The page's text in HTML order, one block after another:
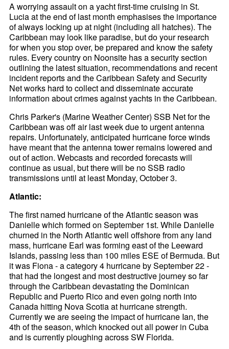
A worrying assault on a yacht first-time cruising in St.
Lucia at the end of last month emphasises the importance
of always locking up at night (including all hatches). The
Caribbean may look like paradise, but do your research
for when you stop over, be prepared and know the safety
rules. Every country on Noonsite has a security section
outlining the latest situation, recommendations and recent
incident reports and the Caribbean Safety and Security
Net works hard to collect and disseminate accurate
information about crimes against yachts in the Caribbean.
Chris Parker's (Marine Weather Center) SSB Net for the
Caribbean was off air last week due to urgent antenna
repairs. Unfortunately, anticipated hurricane force winds
have meant that the antenna tower remains lowered and
out of action. Webcasts and recorded forecasts will
continue as usual, but there will be no SSB radio
transmissions until at least Monday, October 3.
Atlantic:
The first named hurricane of the Atlantic season was
Danielle which formed on September 1st. While Danielle
churned in the North Atlantic well offshore from any land
mass, hurricane Earl was forming east of the Leeward
Islands, passing less than 100 miles ESE of Bermuda. But
it was Fiona - a category 4 hurricane by September 22 -
that had the longest and most destructive journey so far
through the Caribbean devastating the Dominican
Republic and Puerto Rico and even going north into
Canada hitting Nova Scotia at hurricane strength.
Currently we are seeing the impact of hurricane Ian, the
4th of the season, which knocked out all power in Cuba
and is currently ploughing across SW Florida.